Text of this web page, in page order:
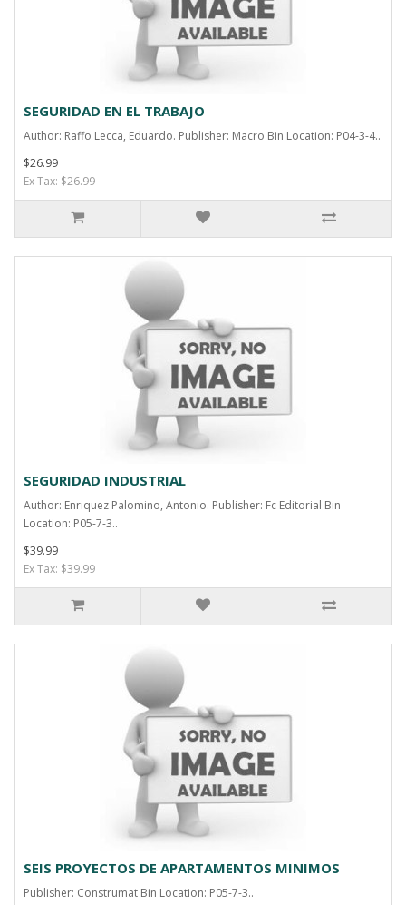
SEGURIDAD EN EL TRABAJO
Author: Raffo Lecca, Eduardo. Publisher: Macro Bin Location: P04-3-4..
$26.99
Ex Tax: $26.99
SEGURIDAD INDUSTRIAL
Author: Enriquez Palomino, Antonio. Publisher: Fc Editorial Bin
Location: P05-7-3..
$39.99
Ex Tax: $39.99
SEIS PROYECTOS DE APARTAMENTOS MINIMOS
Publisher: Construmat Bin Location: P05-7-3..